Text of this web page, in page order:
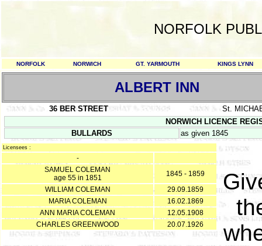
NORFOLK
NORFOLK NORWICH GT. YARMOUTH KINGS LYNN
ALBERT INN
36 BER STREET
St.
NORWICH LICENCE
BULLARDS
as given 1845
Licensees :
-
SAMUEL COLEMAN
age 55 in 1851
1845 - 1859
WILLIAM COLEMAN
29.09.1859
MARIA COLEMAN
16.02.1869
ANN MARIA COLEMAN
12.05.1908
CHARLES GREENWOOD
20.07.1926